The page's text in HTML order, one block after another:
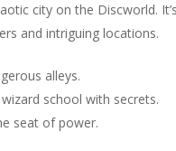
city on the Discworld.
and intriguing locations.
alleys.
wizard school with secrets.
seat of power.